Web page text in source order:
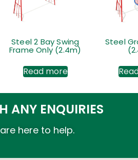
Steel 2 Bay Swing
Frame Only (2.4m)
Read more
Steel
ANY ENQUIRIES
here to help.